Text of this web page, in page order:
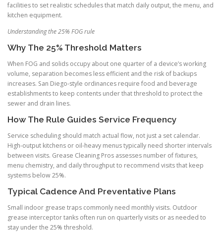
facilities to set realistic schedules that match daily output, the menu, and
kitchen equipment.
Understanding the 25% FOG rule
Why The 25% Threshold Matters
When FOG and solids occupy about one quarter of a device’s working
volume, separation becomes less efficient and the risk of backups
increases. San Diego-style ordinances require food and beverage
establishments to keep contents under that threshold to protect the
sewer and drain lines.
How The Rule Guides Service Frequency
Service scheduling should match actual flow, not just a set calendar.
High-output kitchens or oil-heavy menus typically need shorter intervals
between visits. Grease Cleaning Pros assesses number of fixtures,
menu chemistry, and daily throughput to recommend visits that keep
systems below 25%.
Typical Cadence And Preventative Plans
Small indoor grease traps commonly need monthly visits. Outdoor
grease interceptor tanks often run on quarterly visits or as needed to
stay under the 25% threshold.